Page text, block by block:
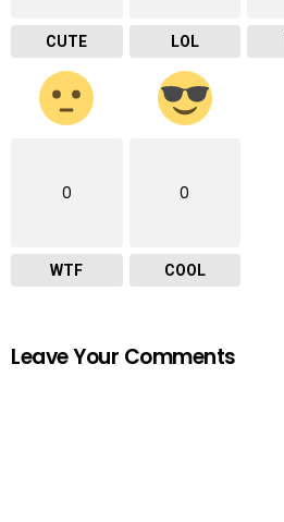
CUTE LOL
0
WTF
0
COOL
Leave Your Comments